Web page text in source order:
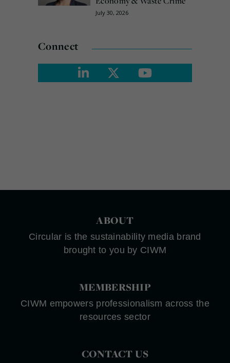
July 30, 2026
Connect
ABOUT
Circular is the sustainability media brand
brought to you by CIWM
MEMBERSHIP
CIWM empowers professionalism across the
resources sector
CONTACT US